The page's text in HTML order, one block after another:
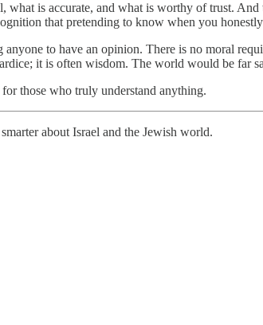
is accurate, and what is worthy of trust.
that pretending to know when you
to have an opinion. There is no moral
it is often wisdom. The world would be far
those who truly understand anything.
about Israel and the Jewish world.